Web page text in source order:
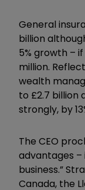
General
billion
5% growth –
million.
wealth
to £2.7 billion
strongly, by
The CEO
advantages –
business.”
Canada, the